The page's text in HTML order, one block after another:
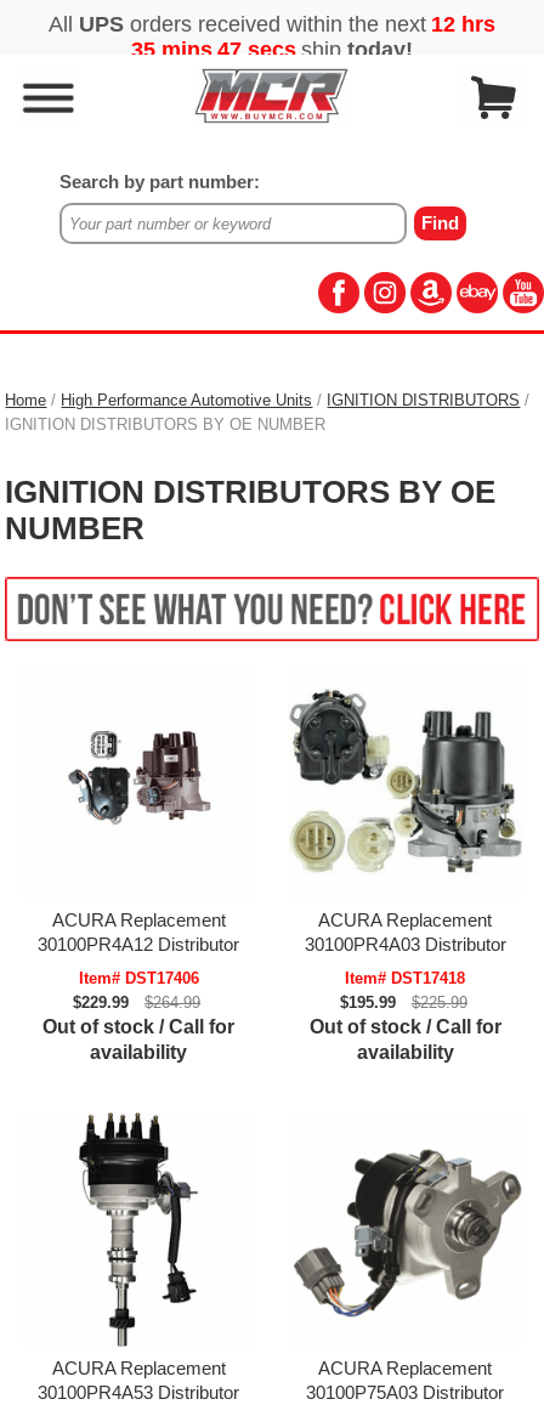
Search by part number:
Home / High Performance Automotive Units / IGNITION DISTRIBUTORS /
IGNITION DISTRIBUTORS BY OE NUMBER
IGNITION DISTRIBUTORS BY OE
NUMBER
ACURA Replacement
30100PR4A12 Distributor
Item# DST17406
$229.99
$264.99
Out of stock / Call for
availability
ACURA Replacement
30100PR4A03 Distributor
Item# DST17418
$195.99
$225.99
Out of stock / Call for
availability
ACURA Replacement
30100PR4A53 Distributor
ACURA Replacement
30100P75A03 Distributor